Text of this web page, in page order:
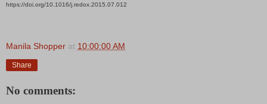
https://doi.org/10.1016/j.redox.2015.07.012
Manila Shopper at 10:00:00 AM
Share
No comments: